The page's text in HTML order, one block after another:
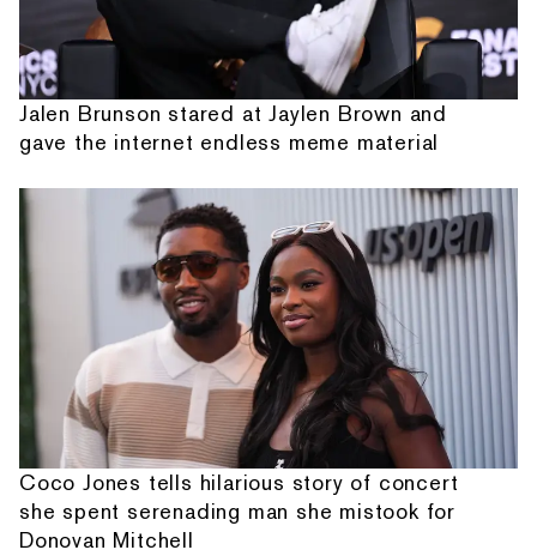
Jalen Brunson stared at Jaylen Brown and
gave the internet endless meme material
Coco Jones tells hilarious story of concert
she spent serenading man she mistook for
Donovan Mitchell